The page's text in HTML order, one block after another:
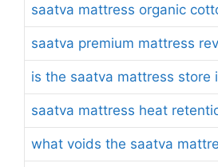
saatva mattress organic
saatva premium mattress
is the saatva mattress store
saatva mattress heat
what voids the saatva